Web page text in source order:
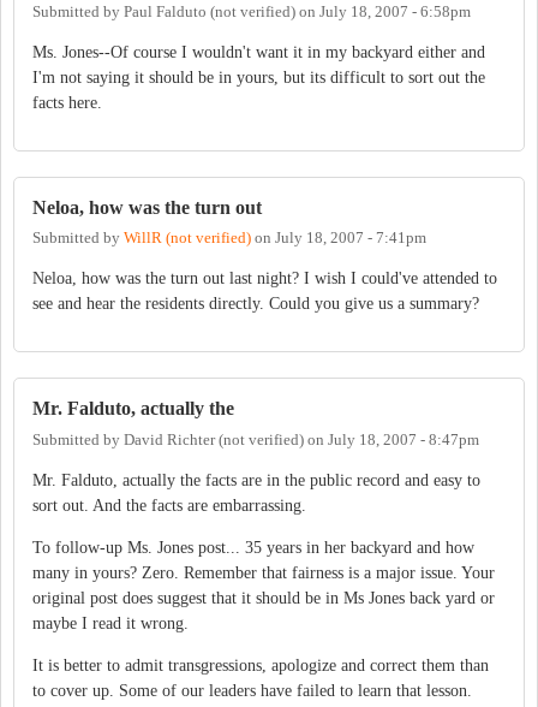
Submitted by Paul Falduto (not verified) on July 18, 2007 - 6:58pm
Ms. Jones--Of course I wouldn't want it in my backyard either and
I'm not saying it should be in yours, but its difficult to sort out the
facts here.
Neloa, how was the turn out
Submitted by WillR (not verified) on July 18, 2007 - 7:41pm
Neloa, how was the turn out last night? I wish I could've attended to
see and hear the residents directly. Could you give us a summary?
Mr. Falduto, actually the
Submitted by David Richter (not verified) on July 18, 2007 - 8:47pm
Mr. Falduto, actually the facts are in the public record and easy to
sort out. And the facts are embarrassing.
To follow-up Ms. Jones post... 35 years in her backyard and how
many in yours? Zero. Remember that fairness is a major issue. Your
original post does suggest that it should be in Ms Jones back yard or
maybe I read it wrong.
It is better to admit transgressions, apologize and correct them than
to cover up. Some of our leaders have failed to learn that lesson.